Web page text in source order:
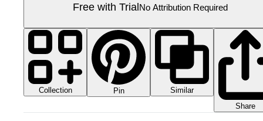
Free with TrialNo Attribution Required
Collection Pin
Similar
Share